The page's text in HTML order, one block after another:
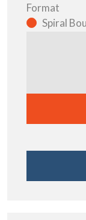
Format
Spiral